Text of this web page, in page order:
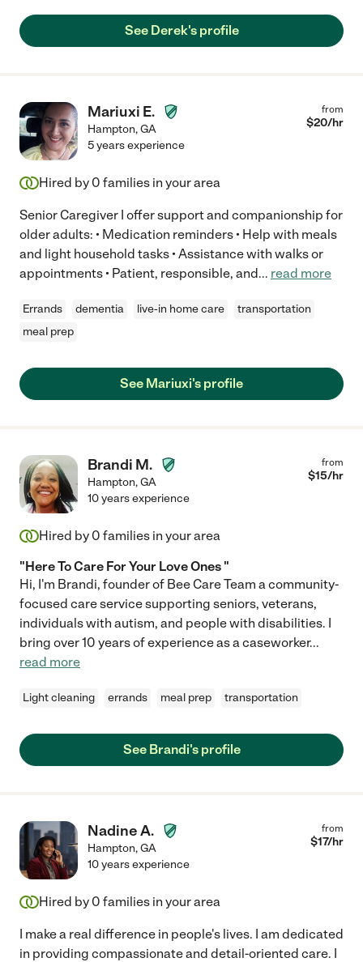
See Derek's profile
Mariuxi E.
Hampton,GA
from
$20/hr
5 years experience
Hired by 0 families in your area
Senior Caregiver I offer support and companionship for
older adults: • Medication reminders • Help with meals
and light household tasks • Assistance with walks or
appointments • Patient, responsible, and... read more
Errands dementia live-in home care
transportation
meal prep
See Mariuxi's profile
Brandi M.
Hampton,GA
from
$15/hr
10 years experience
Hired by 0 families in your area
"Here To Care For Your Love Ones "
Hi, I'm Brandi, founder of Bee Care Team a community-
focused care service supporting seniors, veterans,
individuals with autism, and people with disabilities. I
bring over 10 years of experience as a caseworker...
read more
Light cleaning errands meal prep transportation
See Brandi's profile
Nadine A.
Hampton,GA
from
$17/hr
10 years experience
Hired by 0 families in your area
I make a real difference in people's lives. I am dedicated
in providing compassionate and detail-oriented care. I